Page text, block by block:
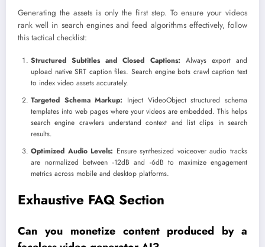
Generating the assets is only the first step. To ensure your videos
rank well in search engines and feed algorithms effectively, follow
this tactical checklist:
Structured Subtitles and Closed Captions: Always export and
upload native SRT caption files. Search engine bots crawl caption text
to index video assets accurately.
Targeted Schema Markup: Inject VideoObject structured schema
templates into web pages where your videos are embedded. This helps
search engine crawlers understand context and list clips in search
results.
Optimized Audio Levels: Ensure synthesized voiceover audio tracks
are normalized between -12dB and -6dB to maximize engagement
metrics across mobile and desktop platforms.
Exhaustive FAQ Section
Can you monetize content produced by a